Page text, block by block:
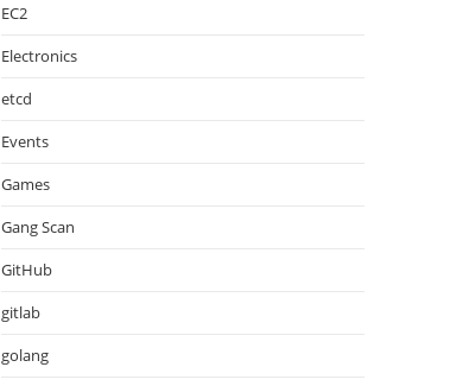
EC2
Electronics
etcd
Events
Games
Gang Scan
GitHub
gitlab
golang